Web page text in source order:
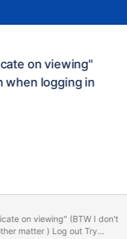
on viewing"
when logging in
) Log out Try